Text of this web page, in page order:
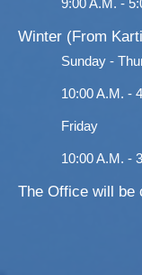
Winter (From
Sunday -
10:00 A.M. -
Friday
10:00 A.M. -
The Office will be